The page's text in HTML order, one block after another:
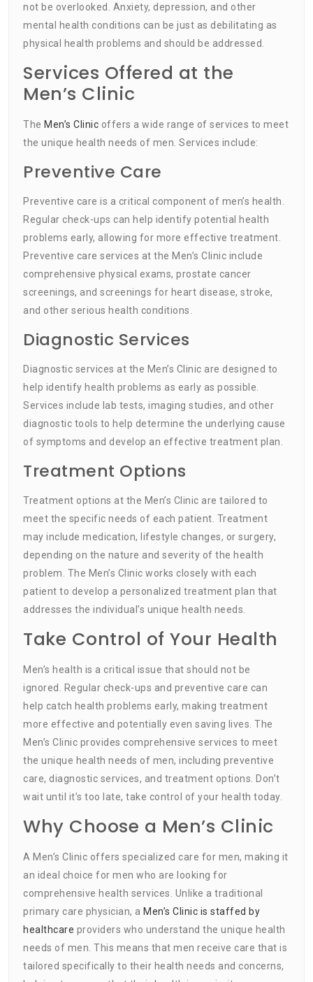
not be overlooked. Anxiety, depression, and other
mental health conditions can be just as debilitating as
physical health problems and should be addressed.
Services Offered at the
Men’s Clinic
The Men’s Clinic offers a wide range of services to meet
the unique health needs of men. Services include:
Preventive Care
Preventive care is a critical component of men’s health.
Regular check-ups can help identify potential health
problems early, allowing for more effective treatment.
Preventive care services at the Men’s Clinic include
comprehensive physical exams, prostate cancer
screenings, and screenings for heart disease, stroke,
and other serious health conditions.
Diagnostic Services
Diagnostic services at the Men’s Clinic are designed to
help identify health problems as early as possible.
Services include lab tests, imaging studies, and other
diagnostic tools to help determine the underlying cause
of symptoms and develop an effective treatment plan.
Treatment Options
Treatment options at the Men’s Clinic are tailored to
meet the specific needs of each patient. Treatment
may include medication, lifestyle changes, or surgery,
depending on the nature and severity of the health
problem. The Men’s Clinic works closely with each
patient to develop a personalized treatment plan that
addresses the individual’s unique health needs.
Take Control of Your Health
Men’s health is a critical issue that should not be
ignored. Regular check-ups and preventive care can
help catch health problems early, making treatment
more effective and potentially even saving lives. The
Men’s Clinic provides comprehensive services to meet
the unique health needs of men, including preventive
care, diagnostic services, and treatment options. Don’t
wait until it’s too late, take control of your health today.
Why Choose a Men’s Clinic
A Men’s Clinic offers specialized care for men, making it
an ideal choice for men who are looking for
comprehensive health services. Unlike a traditional
primary care physician, a Men’s Clinic is staffed by
healthcare providers who understand the unique health
needs of men. This means that men receive care that is
tailored specifically to their health needs and concerns,